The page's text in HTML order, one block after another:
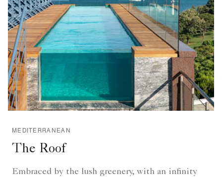
MEDITERRANEAN
The Roof
Embraced by the lush greenery, with an infinity